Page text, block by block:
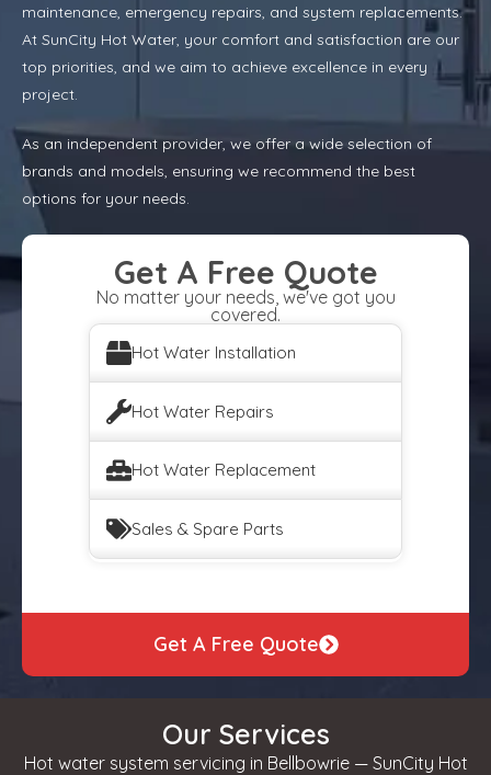
maintenance, emergency repairs, and system replacements.
At SunCity Hot Water, your comfort and satisfaction are our
top priorities, and we aim to achieve excellence in every
project.
As an independent provider, we offer a wide selection of
brands and models, ensuring we recommend the best
options for your needs.
Get A Free Quote
No matter your needs, we've got you
covered.
Hot Water Installation
Hot Water Repairs
Hot Water Replacement
Sales & Spare Parts
Get A Free Quote
Our Services
Hot water system servicing in Bellbowrie — SunCity Hot